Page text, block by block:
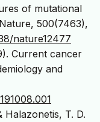
of mutational
500(7463),
nature12477
Current cancer
and
Halazonetis, T. D.